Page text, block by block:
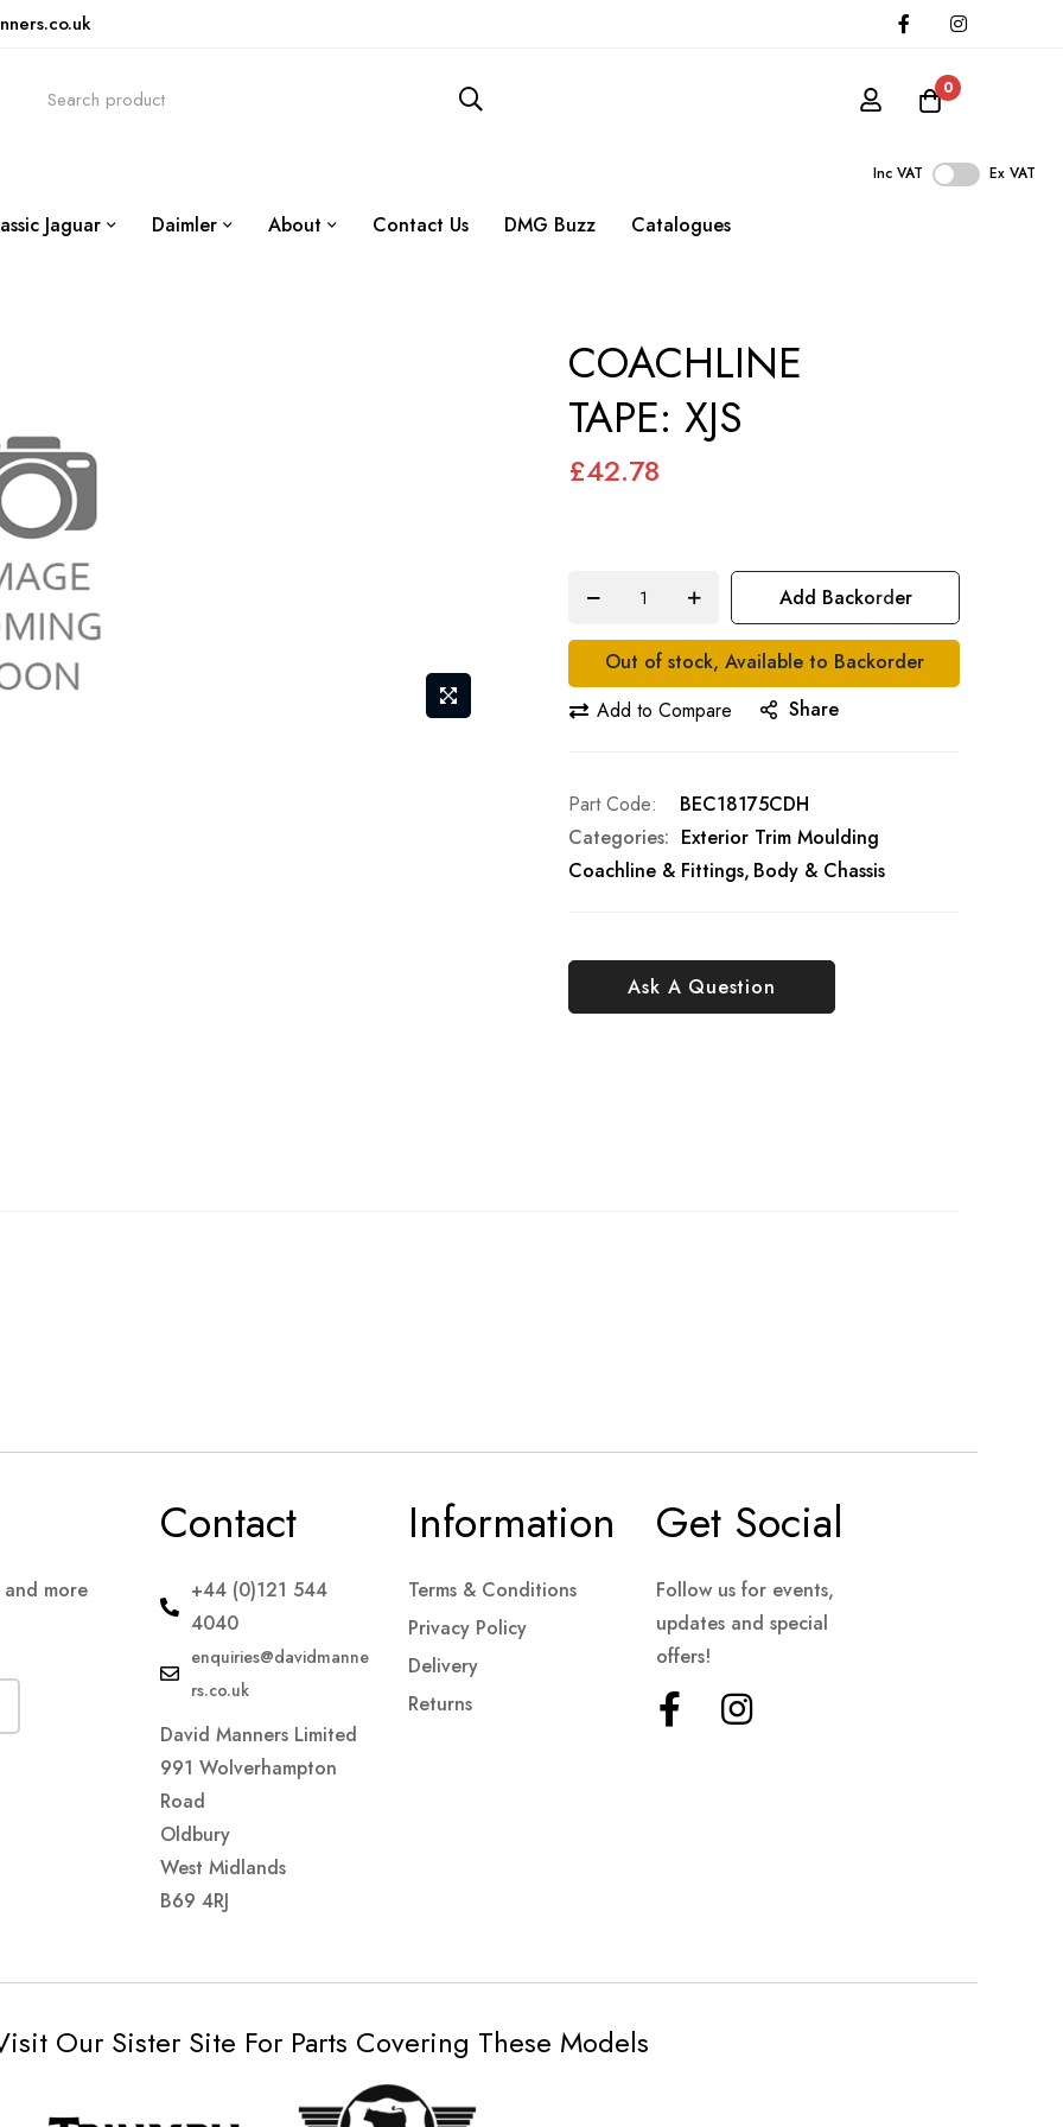
0
Inc VAT Ex VAT
Jaguar Daimler About Contact Us DMG Buzz Catalogues
COACHLINE
TAPE: XJS
£42.78
Add Backorder
Out of stock, Available to Backorder
Add to Compare
Share
Ask A Question
Part Code
BEC18175CDH
Categories: Exterior Trim Moulding
Coachline & Fittings Body & Chassis
more
Contact
+44 (0)121 544
4040
enquiries@davidmanne
rs.co.uk
David Manners Limited
991 Wolverhampton
Road
Oldbury
West Midlands
B69 4RJ
Information
Terms & Conditions
Privacy Policy
Delivery
Returns
Get Social
Follow us for events,
updates and special
offers!
Our Sister Site For Parts Covering These Models